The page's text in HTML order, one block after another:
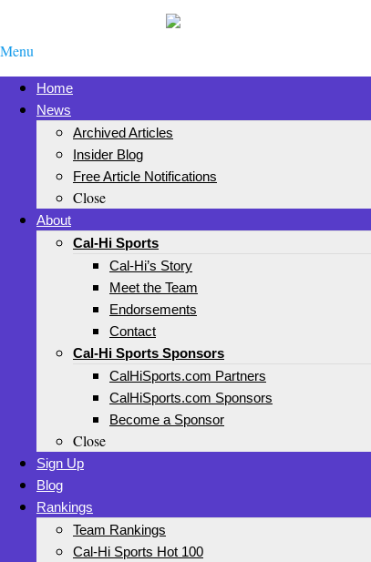
Menu
Home
News
Archived Articles
Insider Blog
Free Article Notifications
Close
About
Cal-Hi Sports
Cal-Hi’s Story
Meet the Team
Endorsements
Contact
Cal-Hi Sports Sponsors
CalHiSports.com Partners
CalHiSports.com Sponsors
Become a Sponsor
Close
Sign Up
Blog
Rankings
Team Rankings
Cal-Hi Sports Hot 100